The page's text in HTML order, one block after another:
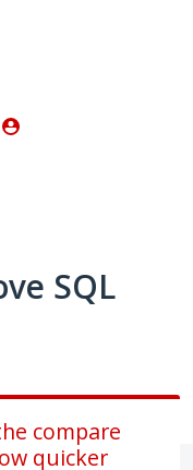
SQL
compare
quicker